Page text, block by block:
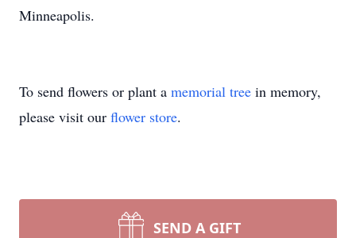
Minneapolis.
To send flowers or plant a memorial tree in memory,
please visit our flower store.
SEND A GIFT